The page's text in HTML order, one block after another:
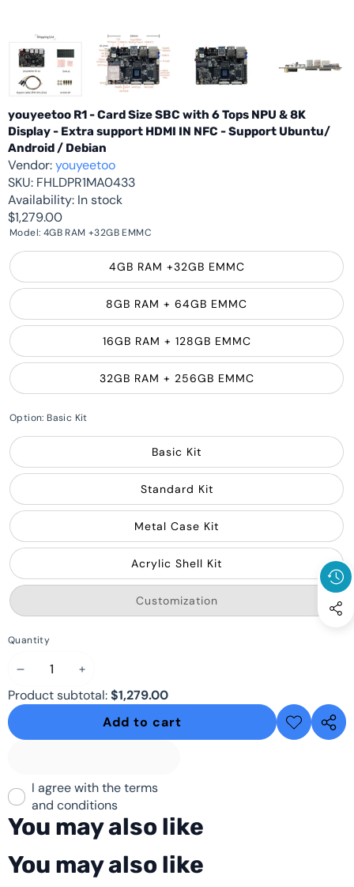
youyeetoo R1 - Card Size SBC with 6 Tops NPU & 8K
Display - Extra support HDMI IN NFC - Support Ubuntu/
Android / Debian
Vendor:youyeetoo
SKU: FHLDPR1MA0433
Availability: In stock
$1,279.00
Model: 4GB RAM +32GB EMMC
4GB RAM +32GB EMMC
8GB RAM + 64GB EMMC
16GB RAM + 128GB EMMC
32GB RAM + 256GB EMMC
Option: Basic Kit
Basic Kit
Standard Kit
Metal Case Kit
Acrylic Shell Kit
CustomizationVariant
Quantity
Decrease
quantity
Increase
quantity
Product subtotal:$1,279.00
Add to cart
Add to
wishlist
Share
I agree with the terms
and conditions
You may also like
You may also like